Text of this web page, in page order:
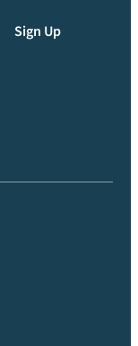
Sign Up